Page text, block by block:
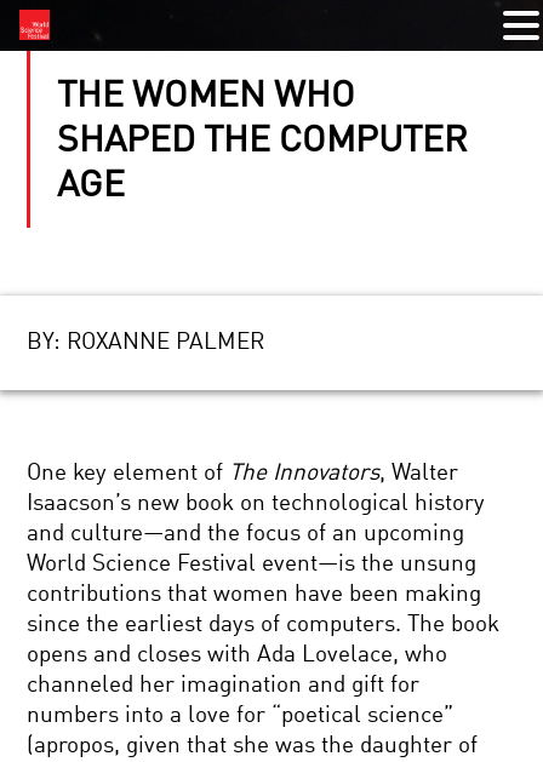
THE WOMEN WHO
SHAPED THE COMPUTER
AGE
BY: ROXANNE PALMER
One key element of The Innovators, Walter
Isaacson’s new book on technological history
and culture—and the focus of an upcoming
World Science Festival event—is the unsung
contributions that women have been making
since the earliest days of computers. The book
opens and closes with Ada Lovelace, who
channeled her imagination and gift for
numbers into a love for “poetical science”
(apropos, given that she was the daughter of